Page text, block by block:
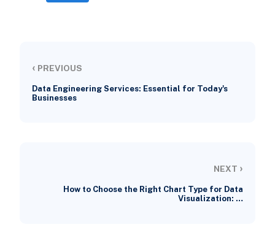
‹ PREVIOUS
Data Engineering Services: Essential for Today's
Businesses
NEXT ›
How to Choose the Right Chart Type for Data
Visualization: …